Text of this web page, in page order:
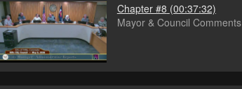
Chapter #8 (00:37:32)
Mayor & Council Comments